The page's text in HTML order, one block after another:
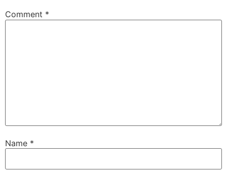
Comment *
Name *